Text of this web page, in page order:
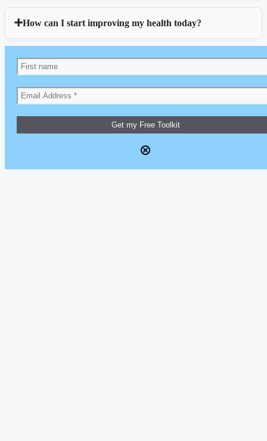
How can I start improving my health today?